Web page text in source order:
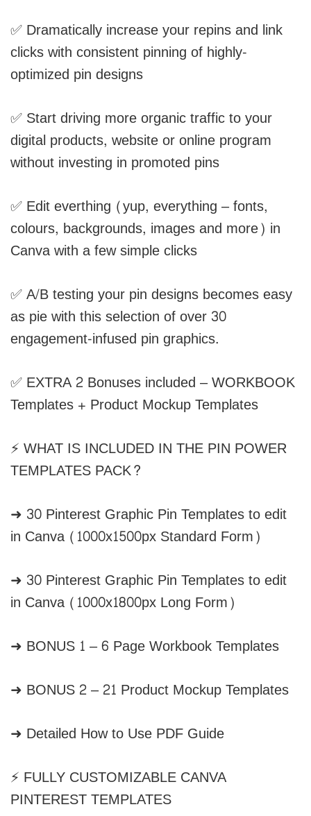
✅ Dramatically increase your repins and link
clicks with consistent pinning of highly-
optimized pin designs
✅ Start driving more organic traffic to your
digital products, website or online program
without investing in promoted pins
✅ Edit everthing (yup, everything – fonts,
colours, backgrounds, images and more) in
Canva with a few simple clicks
✅ A/B testing your pin designs becomes easy
as pie with this selection of over 30
engagement-infused pin graphics.
✅ EXTRA 2 Bonuses included – WORKBOOK
Templates + Product Mockup Templates
⚡ WHAT IS INCLUDED IN THE PIN POWER
TEMPLATES PACK?
➜ 30 Pinterest Graphic Pin Templates to edit
in Canva (1000x1500px Standard Form)
➜ 30 Pinterest Graphic Pin Templates to edit
in Canva (1000x1800px Long Form)
➜ BONUS 1 – 6 Page Workbook Templates
➜ BONUS 2 – 21 Product Mockup Templates
➜ Detailed How to Use PDF Guide
⚡ FULLY CUSTOMIZABLE CANVA
PINTEREST TEMPLATES